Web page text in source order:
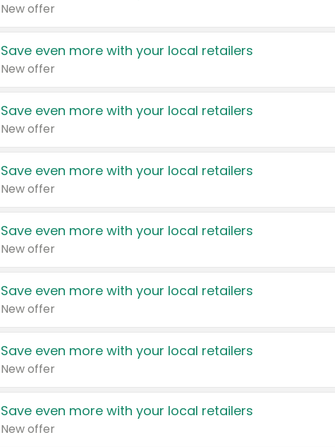
New offer
Save even more with your local retailers
New offer
Save even more with your local retailers
New offer
Save even more with your local retailers
New offer
Save even more with your local retailers
New offer
Save even more with your local retailers
New offer
Save even more with your local retailers
New offer
Save even more with your local retailers
New offer